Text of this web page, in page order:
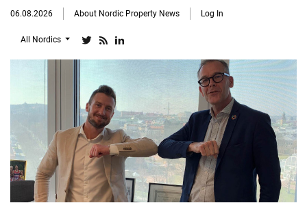
06.08.2026 About Nordic Property News Log In
All Nordics